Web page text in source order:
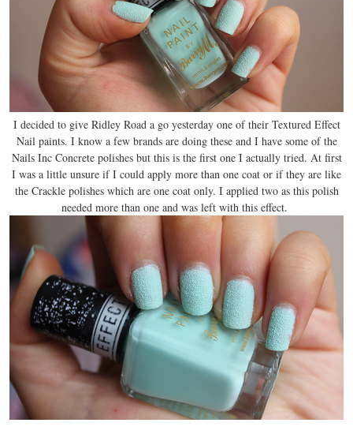
I decided to give Ridley Road a go yesterday one of their Textured Effect
Nail paints. I know a few brands are doing these and I have some of the
Nails Inc Concrete polishes but this is the first one I actually tried. At first
I was a little unsure if I could apply more than one coat or if they are like
the Crackle polishes which are one coat only. I applied two as this polish
needed more than one and was left with this effect.